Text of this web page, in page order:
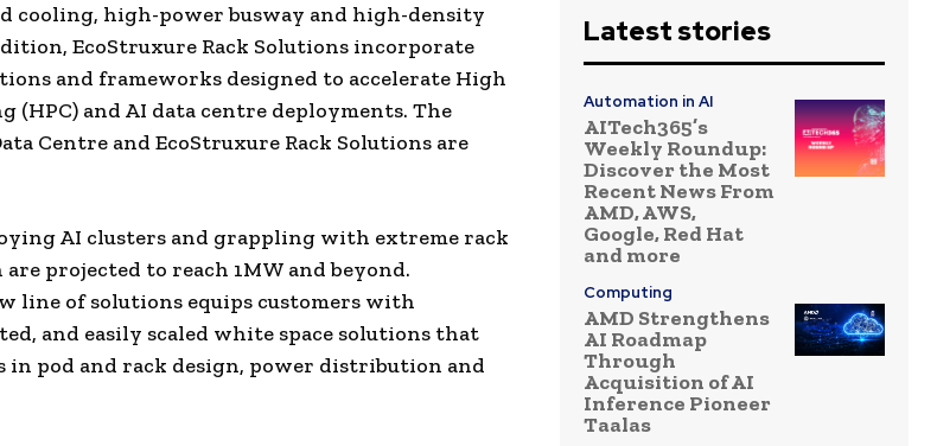
cooling, high-power busway and high-density
EcoStruxure Rack Solutions incorporate
and frameworks designed to accelerate High
(HPC) and AI data centre deployments. The
Centre and EcoStruxure Rack Solutions are
AI clusters and grappling with extreme rack
projected to reach 1MW and beyond.
line of solutions equips customers with
and easily scaled white space solutions that
in pod and rack design, power distribution and
Latest stories
Automation in AI
AITech365’s
Weekly Roundup:
Discover the Most
Recent News From
AMD, AWS,
Google, Red Hat
and more
Computing
AMD Strengthens
AI Roadmap
Through
Acquisition of AI
Inference Pioneer
Taalas